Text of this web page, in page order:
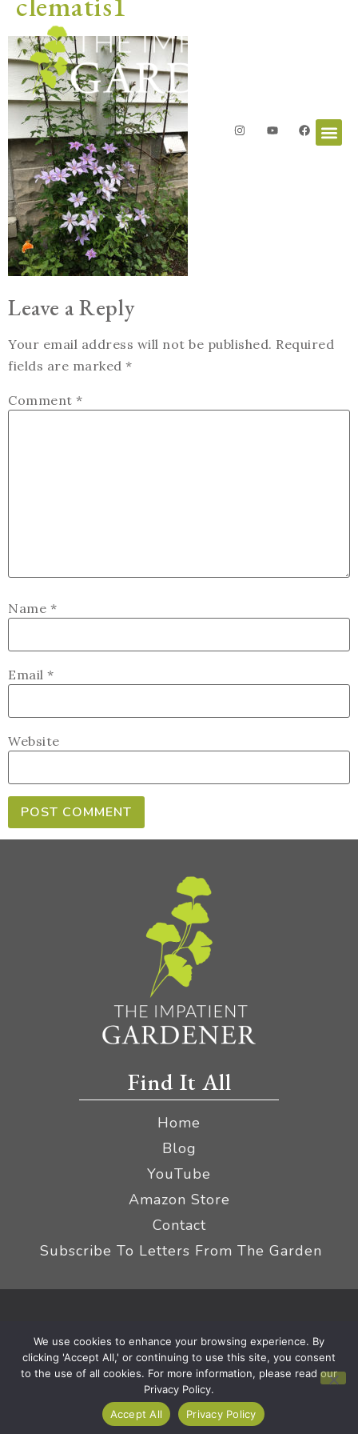
Leave a Reply
Your email address will not be published. Required
fields are marked *
Comment *
Name *
Email *
Website
Find It All
Home
Blog
YouTube
Amazon Store
Contact
Subscribe To Letters From The Garden
Terms
|Affiliate Disclaimer
We use cookies to enhance your browsing experience. By
clicking 'Accept All,' or continuing to use this site, you consent
to the use of all cookies. For more information, please read our
Privacy Policy.
Accept All
Privacy Policy